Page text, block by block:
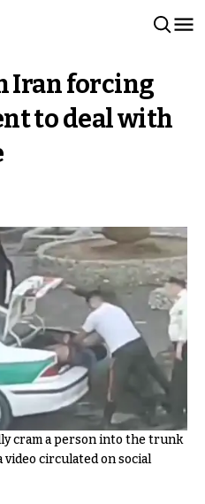
Iran forcing
to deal with
cram a person into the trunk
video circulated on social